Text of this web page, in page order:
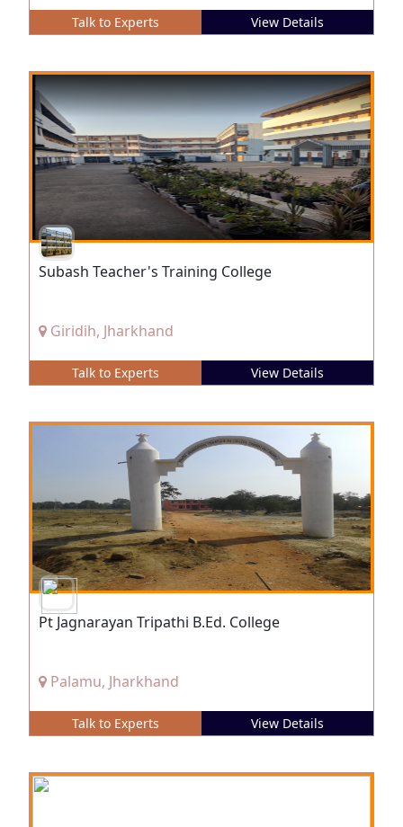
Talk to Experts View Details
Subash Teacher's Training College
Giridih, Jharkhand
Talk to Experts View Details
Pt Jagnarayan Tripathi B.Ed. College
Palamu, Jharkhand
Talk to Experts View Details